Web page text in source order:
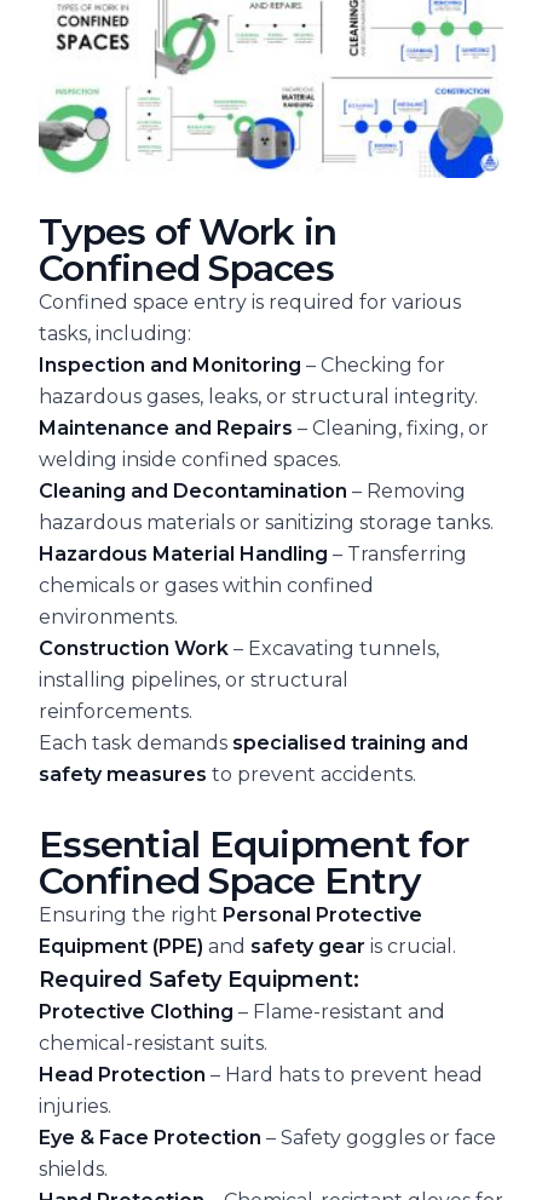
Types of Work in
Confined Spaces
Confined space entry is required for various
tasks, including:
Inspection and Monitoring – Checking for
hazardous gases, leaks, or structural integrity.
Maintenance and Repairs – Cleaning, fixing, or
welding inside confined spaces.
Cleaning and Decontamination – Removing
hazardous materials or sanitizing storage tanks.
Hazardous Material Handling – Transferring
chemicals or gases within confined
environments.
Construction Work – Excavating tunnels,
installing pipelines, or structural
reinforcements.
Each task demands specialised training and
safety measures to prevent accidents.
Essential Equipment for
Confined Space Entry
Ensuring the right Personal Protective
Equipment (PPE) and safety gear is crucial.
Required Safety Equipment:
Protective Clothing – Flame-resistant and
chemical-resistant suits.
Head Protection – Hard hats to prevent head
injuries.
Eye & Face Protection – Safety goggles or face
shields.